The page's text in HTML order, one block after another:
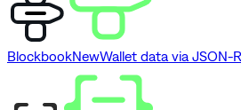
BlockbookNewWallet data via JSON-